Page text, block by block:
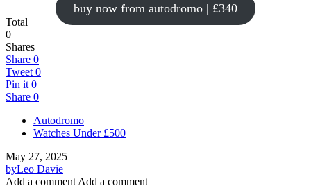
buy now from autodromo | £340
Total
0
Shares
Share 0
Tweet 0
Pin it 0
Share 0
Autodromo
Watches Under £500
May 27, 2025
byLeo Davie
Add a comment Add a comment